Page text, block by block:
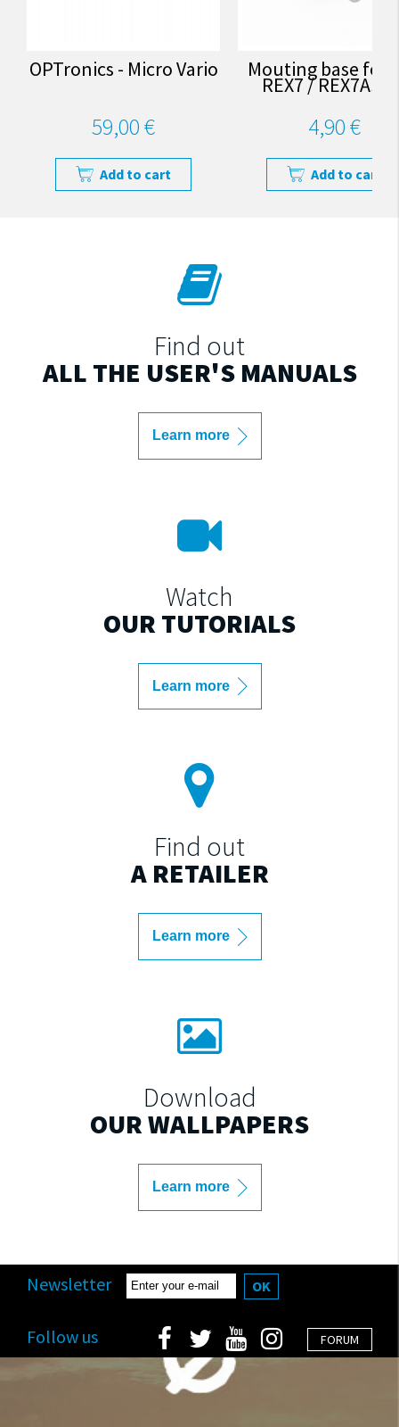
OPTronics - Micro Vario
59,00 €
Add to cart
Mouting base for
REX7 /
4,90 €
Add to cart
Find out
ALL THE USER'S MANUALS
Learn more
Watch
OUR TUTORIALS
Learn more
Find out
A RETAILER
Learn more
Download
OUR WALLPAPERS
Learn more
Newsletter OK
FORUM
Follow us